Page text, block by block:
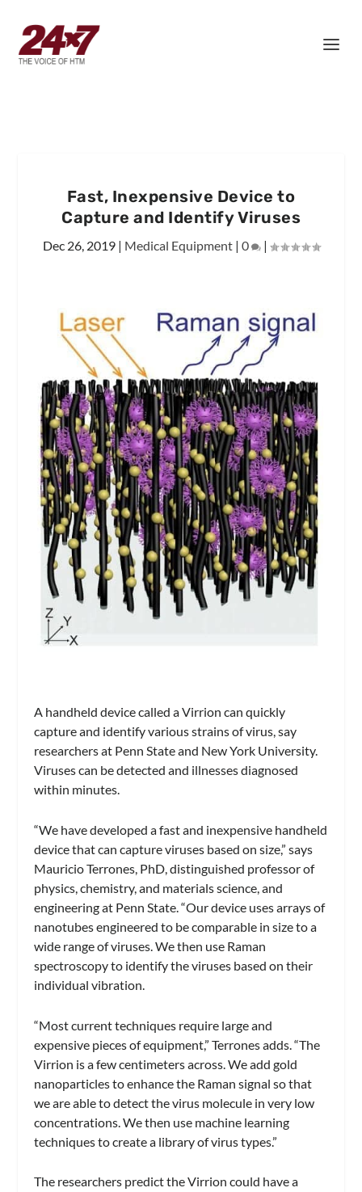
Fast, Inexpensive Device to
Capture and Identify Viruses
Dec 26, 2019| Medical Equipment| 0 |
A handheld device called a Virrion can quickly
capture and identify various strains of virus, say
researchers at Penn State and New York University.
Viruses can be detected and illnesses diagnosed
within minutes.
“We have developed a fast and inexpensive handheld
device that can capture viruses based on size,” says
Mauricio Terrones, PhD, distinguished professor of
physics, chemistry, and materials science, and
engineering at Penn State. “Our device uses arrays of
nanotubes engineered to be comparable in size to a
wide range of viruses. We then use Raman
spectroscopy to identify the viruses based on their
individual vibration.
“Most current techniques require large and
expensive pieces of equipment,” Terrones adds. “The
Virrion is a few centimeters across. We add gold
nanoparticles to enhance the Raman signal so that
we are able to detect the virus molecule in very low
concentrations. We then use machine learning
techniques to create a library of virus types.”
The researchers predict the Virrion could have a